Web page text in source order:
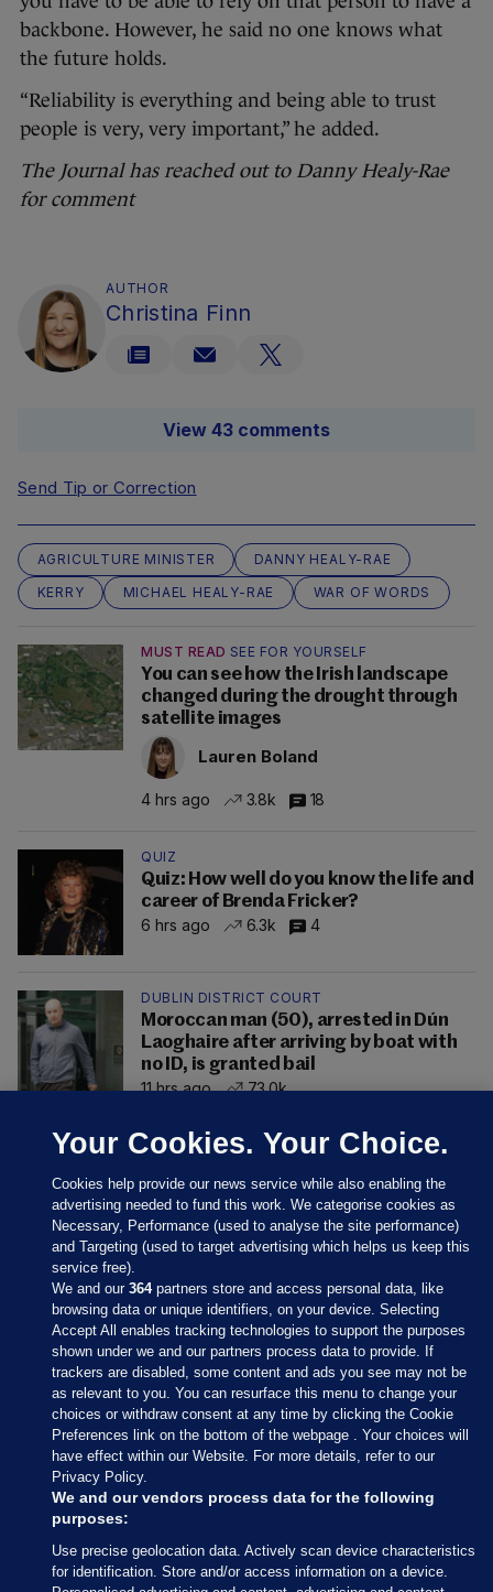
backbone. However, he said no one knows what
the future holds.
“Reliability is everything and being able to trust
people is very, very important,” he added.
The Journal has reached out to Danny Healy-Rae
for comment
AUTHOR
Christina Finn
View 43 comments
Send Tip or Correction
AGRICULTURE MINISTER
DANNY HEALY-RAE
KERRY
MICHAEL HEALY-RAE WAR OF WORDS
MUST READ SEE FOR YOURSELF
You can see how the Irish landscape
changed during the drought through
satellite images
Lauren Boland
4 hrs ago 3.8k 18
QUIZ
Quiz: How well do you know the life and
career of Brenda Fricker?
6 hrs ago
6.3k 4
DUBLIN DISTRICT COURT
Moroccan man (50), arrested in Dún
Laoghaire after arriving by boat with
no ID, is granted bail
11 hrs ago
73.0k
Sections
Journal Media
Our Network
Terms & Legal Notices
Your Cookies. Your Choice.
Cookies help provide our news service while also enabling the
advertising needed to fund this work. We categorise cookies as
Necessary, Performance (used to analyse the site performance)
and Targeting (used to target advertising which helps us keep this
service free).
We and our364partners store and access personal data, like
browsing data or unique identifiers, on your device. Selecting
Accept All enables tracking technologies to support the purposes
shown under we and our partners process data to provide. If
trackers are disabled, some content and ads you see may not be
as relevant to you. You can resurface this menu to change your
choices or withdraw consent at any time by clicking the Cookie
Preferences link on the bottom of the webpage . Your choices will
have effect within our Website. For more details, refer to our
Privacy Policy.
We and our vendors process data for the following
purposes:
Use precise geolocation data. Actively scan device characteristics
for identification. Store and/or access information on a device.